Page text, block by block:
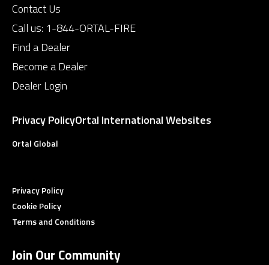
Contact Us
Call us: 1-844-ORTAL-FIRE
Find a Dealer
Become a Dealer
Dealer Login
Privacy PolicyOrtal International Websites
Ortal Global
Privacy Policy
Cookie Policy
Terms and Conditions
Join Our Community